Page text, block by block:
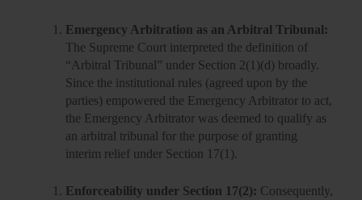
Emergency Arbitration as an Arbitral Tribunal:
The Supreme Court interpreted the definition of
“Arbitral Tribunal” under Section 2(1)(d) broadly.
Since the institutional rules (agreed upon by the
parties) empowered the Emergency Arbitrator to act,
the Emergency Arbitrator was deemed to qualify as
an arbitral tribunal for the purpose of granting
interim relief under Section 17(1).
Enforceability under Section 17(2): Consequently,